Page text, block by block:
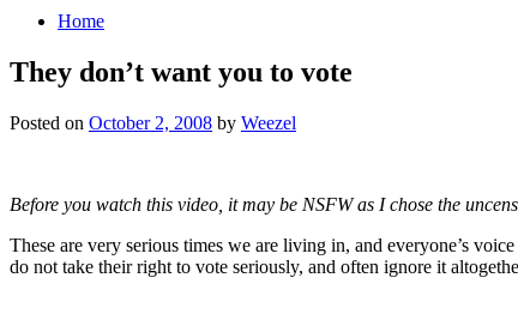
Home
They don’t want you to vote
Posted on October 2, 2008 by Weezel
Before you watch this video, it may be NSFW as I chose the
These are very serious times we are living in, and everyone’s
do not take their right to vote seriously, and often ignore it